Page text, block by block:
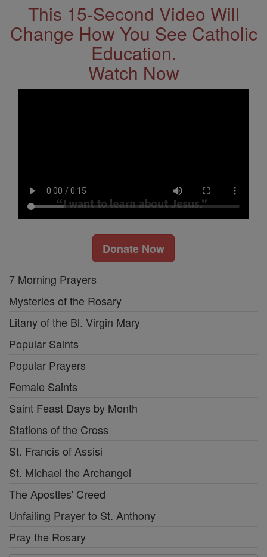
This 15-Second Video Will
Change How You See Catholic
Education.
Watch Now
Donate Now
7 Morning Prayers
Mysteries of the Rosary
Litany of the Bl. Virgin Mary
Popular Saints
Popular Prayers
Female Saints
Saint Feast Days by Month
Stations of the Cross
St. Francis of Assisi
St. Michael the Archangel
The Apostles' Creed
Unfailing Prayer to St. Anthony
Pray the Rosary